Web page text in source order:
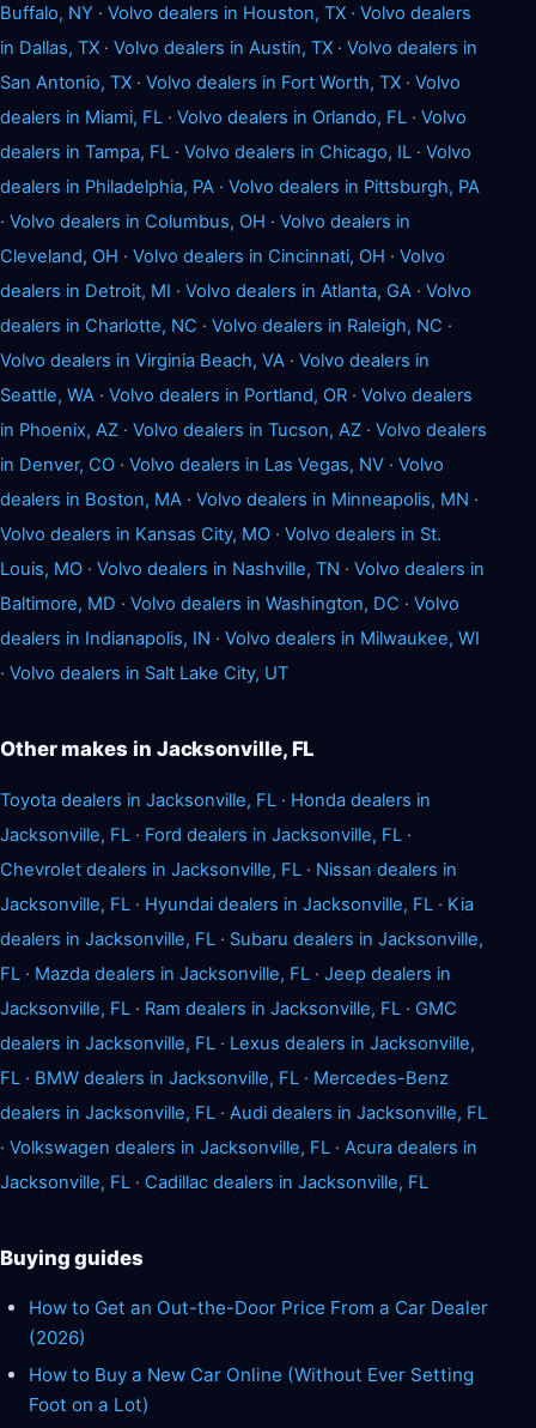
Buffalo, NY · Volvo dealers in Houston, TX · Volvo dealers
in Dallas, TX · Volvo dealers in Austin, TX · Volvo dealers in
San Antonio, TX · Volvo dealers in Fort Worth, TX · Volvo
dealers in Miami, FL · Volvo dealers in Orlando, FL · Volvo
dealers in Tampa, FL · Volvo dealers in Chicago, IL · Volvo
dealers in Philadelphia, PA · Volvo dealers in Pittsburgh, PA
· Volvo dealers in Columbus, OH · Volvo dealers in
Cleveland, OH · Volvo dealers in Cincinnati, OH · Volvo
dealers in Detroit, MI · Volvo dealers in Atlanta, GA · Volvo
dealers in Charlotte, NC · Volvo dealers in Raleigh, NC ·
Volvo dealers in Virginia Beach, VA · Volvo dealers in
Seattle, WA · Volvo dealers in Portland, OR · Volvo dealers
in Phoenix, AZ · Volvo dealers in Tucson, AZ · Volvo dealers
in Denver, CO · Volvo dealers in Las Vegas, NV · Volvo
dealers in Boston, MA · Volvo dealers in Minneapolis, MN ·
Volvo dealers in Kansas City, MO · Volvo dealers in St.
Louis, MO · Volvo dealers in Nashville, TN · Volvo dealers in
Baltimore, MD · Volvo dealers in Washington, DC · Volvo
dealers in Indianapolis, IN · Volvo dealers in Milwaukee, WI
· Volvo dealers in Salt Lake City, UT
Other makes in Jacksonville, FL
Toyota dealers in Jacksonville, FL · Honda dealers in
Jacksonville, FL · Ford dealers in Jacksonville, FL ·
Chevrolet dealers in Jacksonville, FL · Nissan dealers in
Jacksonville, FL · Hyundai dealers in Jacksonville, FL · Kia
dealers in Jacksonville, FL · Subaru dealers in Jacksonville,
FL · Mazda dealers in Jacksonville, FL · Jeep dealers in
Jacksonville, FL · Ram dealers in Jacksonville, FL · GMC
dealers in Jacksonville, FL · Lexus dealers in Jacksonville,
FL · BMW dealers in Jacksonville, FL · Mercedes-Benz
dealers in Jacksonville, FL · Audi dealers in Jacksonville, FL
· Volkswagen dealers in Jacksonville, FL · Acura dealers in
Jacksonville, FL · Cadillac dealers in Jacksonville, FL
Buying guides
How to Get an Out-the-Door Price From a Car Dealer
(2026)
How to Buy a New Car Online (Without Ever Setting
Foot on a Lot)